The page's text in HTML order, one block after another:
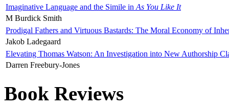
Imaginative Language and the Simile in As You Like It
M Burdick Smith
Prodigal Fathers and Virtuous Bastards: The Moral Economy of
Jakob Ladegaard
Elevating Thomas Watson: An Investigation into New Authorship
Darren Freebury-Jones
Book Reviews